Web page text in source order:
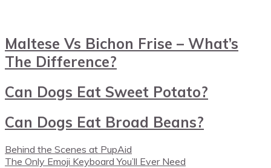
Maltese Vs Bichon Frise – What’s
The Difference?
Can Dogs Eat Sweet Potato?
Can Dogs Eat Broad Beans?
Behind the Scenes at PupAid
The Only Emoji Keyboard You’ll Ever Need